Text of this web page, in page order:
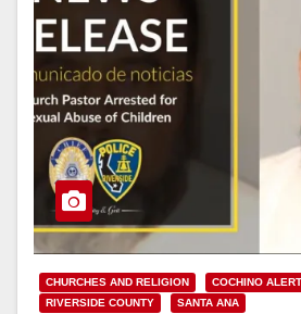
CHURCHES AND RELIGION COCHINO ALERT
RIVERSIDE COUNTY
SANTA ANA